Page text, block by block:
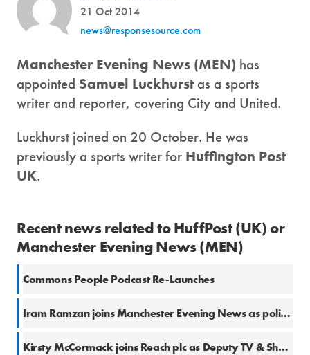
21 Oct 2014
news@responsesource.com
Manchester Evening News (MEN) has
appointed Samuel Luckhurstas a sports
writer and reporter, covering City and United.
Luckhurst joined on 20 October. He was
previously a sports writer for Huffington Post
UK.
Recent news related to HuffPost (UK) or
Manchester Evening News (MEN)
Commons People Podcast Re-Launches
Iram Ramzan joins Manchester Evening News as politics reporter
Kirsty McCormack joins Reach plc as Deputy TV & Showbiz Editor